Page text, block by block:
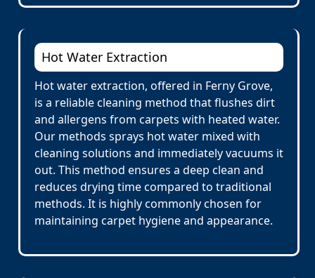
Hot Water Extraction
Hot water extraction, offered in Ferny Grove,
is a reliable cleaning method that flushes dirt
and allergens from carpets with heated water.
Our methods sprays hot water mixed with
cleaning solutions and immediately vacuums it
out. This method ensures a deep clean and
reduces drying time compared to traditional
methods. It is highly commonly chosen for
maintaining carpet hygiene and appearance.